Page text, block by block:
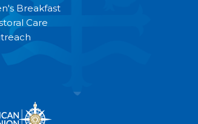
Breakfast
Care